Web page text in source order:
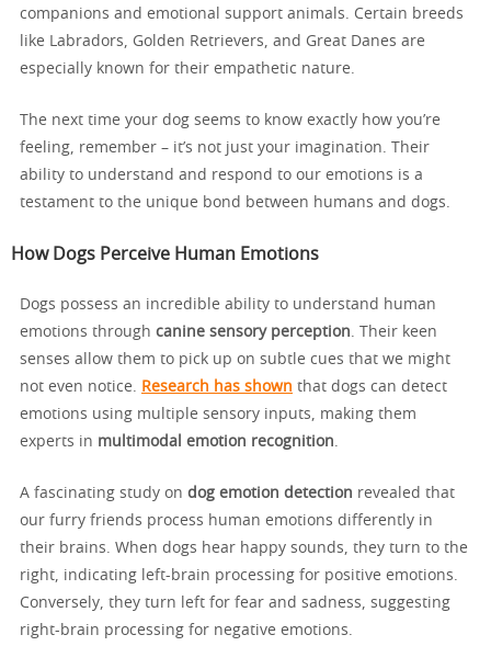
companions and emotional support animals. Certain breeds
like Labradors, Golden Retrievers, and Great Danes are
especially known for their empathetic nature.
The next time your dog seems to know exactly how you’re
feeling, remember – it’s not just your imagination. Their
ability to understand and respond to our emotions is a
testament to the unique bond between humans and dogs.
How Dogs Perceive Human Emotions
Dogs possess an incredible ability to understand human
emotions through canine sensory perception. Their keen
senses allow them to pick up on subtle cues that we might
not even notice. Research has shown that dogs can detect
emotions using multiple sensory inputs, making them
experts in multimodal emotion recognition.
A fascinating study on dog emotion detection revealed that
our furry friends process human emotions differently in
their brains. When dogs hear happy sounds, they turn to the
right, indicating left-brain processing for positive emotions.
Conversely, they turn left for fear and sadness, suggesting
right-brain processing for negative emotions.